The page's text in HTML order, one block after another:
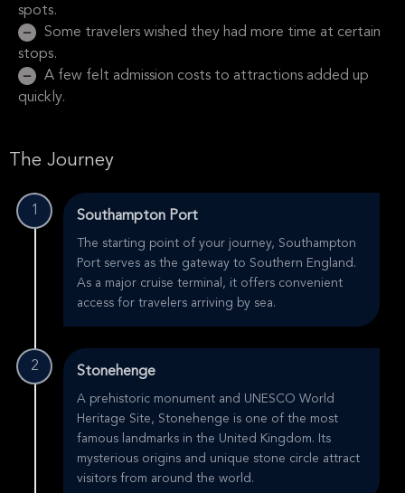
spots.
Some travelers wished they had more time at certain
stops.
A few felt admission costs to attractions added up
quickly.
The Journey
1 Southampton Port
The starting point of your journey, Southampton
Port serves as the gateway to Southern England.
As a major cruise terminal, it offers convenient
access for travelers arriving by sea.
2 Stonehenge
A prehistoric monument and UNESCO World
Heritage Site, Stonehenge is one of the most
famous landmarks in the United Kingdom. Its
mysterious origins and unique stone circle attract
visitors from around the world.